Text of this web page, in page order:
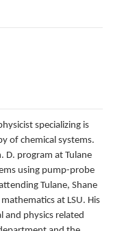
specializing is
of chemical systems.
D. program at Tulane
using pump-probe
Tulane, Shane
at LSU. His
and physics related